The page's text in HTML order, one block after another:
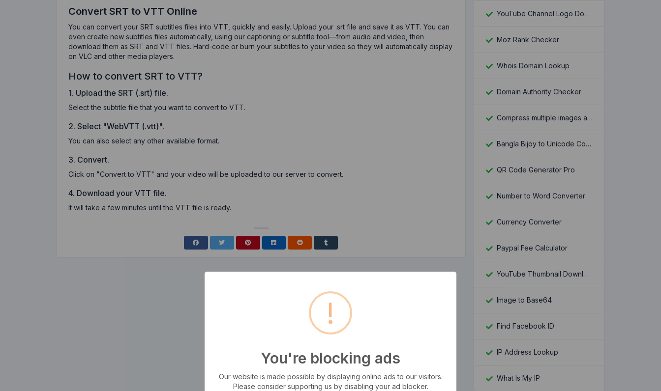
Convert SRT to VTT Online
You can convert your SRT subtitles files into VTT, quickly and easily. Upload your .srt file and save it as VTT. You can
even create new subtitles files automatically, using our captioning or subtitle tool—from audio and video, then
download them as SRT and VTT files. Hard-code or burn your subtitles to your video so they will automatically display
on VLC and other media players.
How to convert SRT to VTT?
1. Upload the SRT (.srt) file.
Select the subtitle file that you want to convert to VTT.
2. Select "WebVTT (.vtt)".
You can also select any other available format.
3. Convert.
Click on "Convert to VTT" and your video will be uploaded to our server to convert.
4. Download your VTT file.
It will take a few minutes until the VTT file is ready.
YouTube Channel Logo Downloader
Moz Rank Checker
Whois Domain Lookup
Domain Authority Checker
Compress multiple images at once
Bangla Bijoy to Unicode Converter
QR Code Generator Pro
Number to Word Converter
Currency Converter
Paypal Fee Calculator
YouTube Thumbnail Downloader
Image to Base64
Find Facebook ID
IP Address Lookup
What Is My IP
!
You're blocking ads
Our website is made possible by displaying online ads to our visitors.
Please consider supporting us by disabling your ad blocker.